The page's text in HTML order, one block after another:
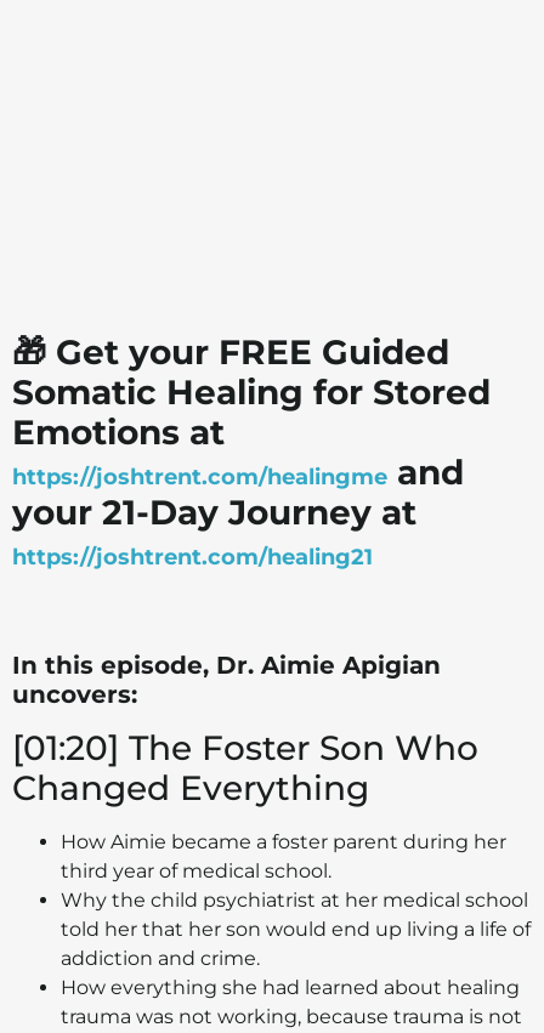
🎁 Get your FREE Guided
Somatic Healing for Stored
Emotions at
https://joshtrent.com/healingme and
your 21-Day Journey at
https://joshtrent.com/healing21
In this episode, Dr. Aimie Apigian
uncovers:
[01:20] The Foster Son Who
Changed Everything
How Aimie became a foster parent during her
third year of medical school.
Why the child psychiatrist at her medical school
told her that her son would end up living a life of
addiction and crime.
How everything she had learned about healing
trauma was not working, because trauma is not